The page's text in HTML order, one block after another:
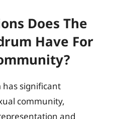
Does The
Have For
significant
community,
and